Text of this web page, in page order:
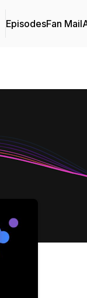
EpisodesFan Mail